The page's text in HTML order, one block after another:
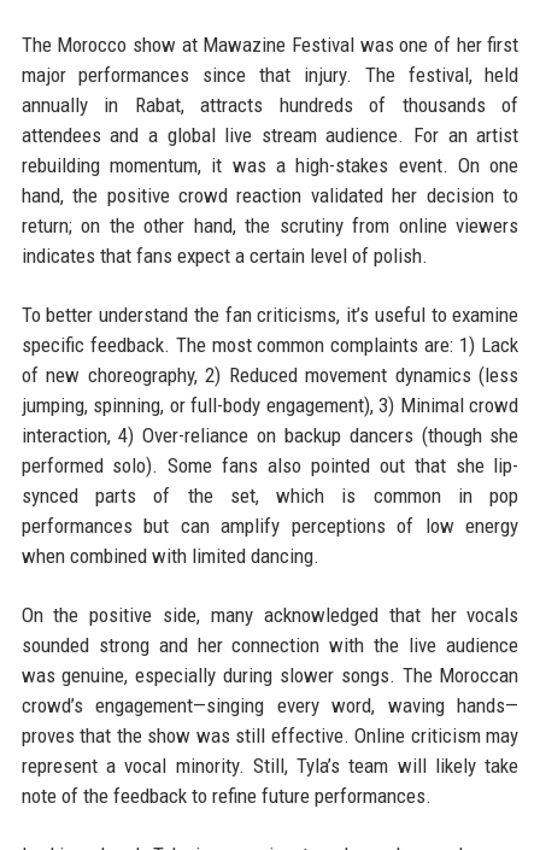
The Morocco show at Mawazine Festival was one of her first
major performances since that injury. The festival, held
annually in Rabat, attracts hundreds of thousands of
attendees and a global live stream audience. For an artist
rebuilding momentum, it was a high-stakes event. On one
hand, the positive crowd reaction validated her decision to
return; on the other hand, the scrutiny from online viewers
indicates that fans expect a certain level of polish.
To better understand the fan criticisms, it’s useful to examine
specific feedback. The most common complaints are: 1) Lack
of new choreography, 2) Reduced movement dynamics (less
jumping, spinning, or full-body engagement), 3) Minimal crowd
interaction, 4) Over-reliance on backup dancers (though she
performed solo). Some fans also pointed out that she lip-
synced parts of the set, which is common in pop
performances but can amplify perceptions of low energy
when combined with limited dancing.
On the positive side, many acknowledged that her vocals
sounded strong and her connection with the live audience
was genuine, especially during slower songs. The Moroccan
crowd’s engagement—singing every word, waving hands—
proves that the show was still effective. Online criticism may
represent a vocal minority. Still, Tyla’s team will likely take
note of the feedback to refine future performances.